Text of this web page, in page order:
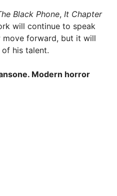
Black Phone, It Chapter
will continue to speak
move forward, but it will
his talent.
Modern horror